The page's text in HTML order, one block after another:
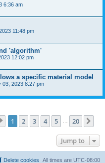
6:36 am
11:48 pm
'algorithm'
12:02 pm
a specific material model
03, 2023 8:27 pm
Page 1of 20
1 2 3 4 5 20
Jump to
All times are UTC-08:00
Delete cookies